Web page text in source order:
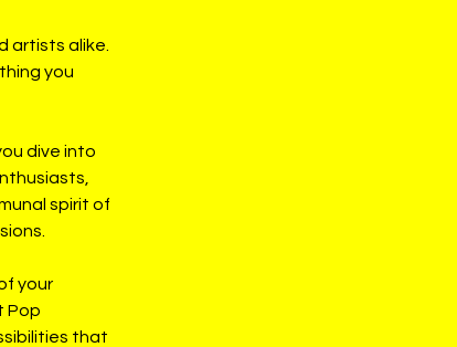
artists alike.
you
dive into
spirit of
your
Pop
that